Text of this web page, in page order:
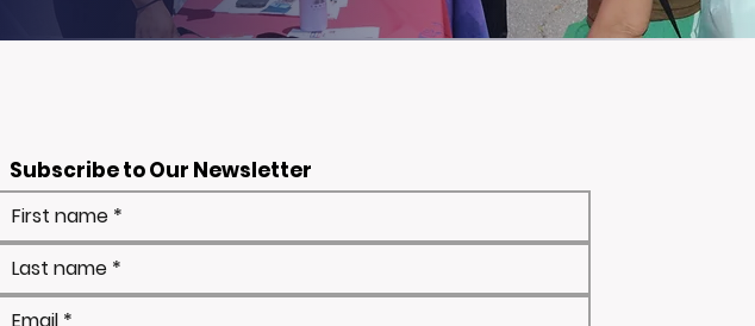
Subscribe to Our Newsletter